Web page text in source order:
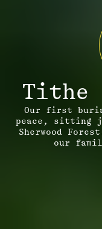
Tithe
Our first
peace, sitting
Sherwood
our